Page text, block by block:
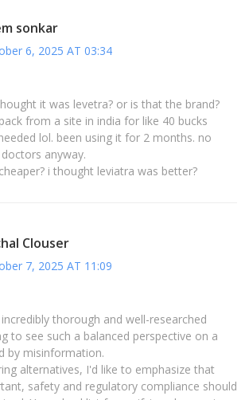
sonkar
6, 2025 AT 03:34
it was levetra? or is that the brand?
from a site in india for like 40 bucks
lol. been using it for 2 months. no
anyway.
i thought leviatra was better?
Clouser
7, 2025 AT 11:09
thorough and well-researched
to see such a balanced perspective on a
by misinformation.
alternatives, I'd like to emphasize that
safety and regulatory compliance should